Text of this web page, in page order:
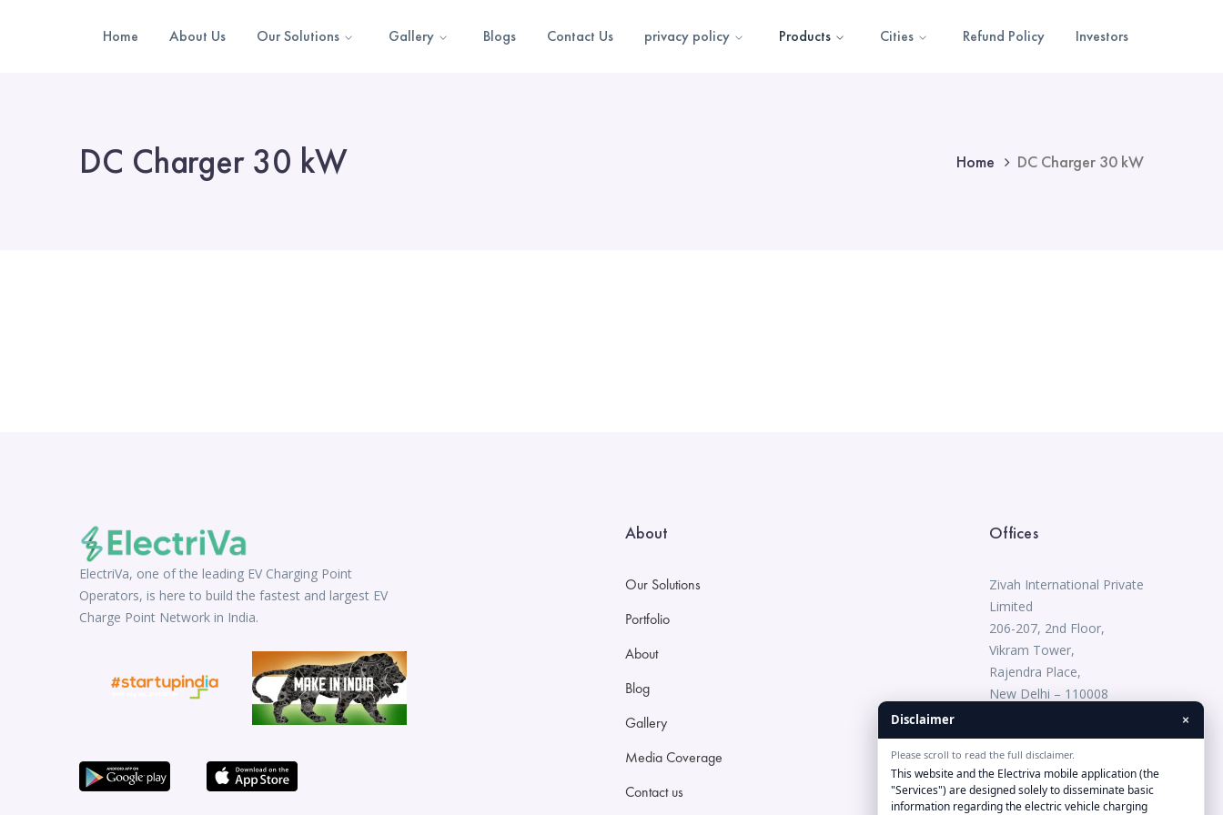
Home About Us Our Solutions Gallery Blogs Contact Us privacy policy Products Cities Refund Policy Investors
DC Charger 30 kW Home DC Charger 30 kW
ElectriVa, one of the leading EV Charging Point
Operators, is here to build the fastest and largest EV
Charge Point Network in India.
About
Our Solutions
Portfolio
About
Blog
Gallery
Media Coverage
Contact us
Offices
Zivah International Private
Limited
206-207, 2nd Floor,
Vikram Tower,
Rajendra Place,
New Delhi – 110008
connect@electriva.in
Disclaimer ×
Please scroll to read the full disclaimer.
This website and the Electriva mobile application (the
"Services") are designed solely to disseminate basic
information regarding the electric vehicle charging